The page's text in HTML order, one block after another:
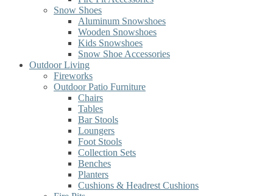
Snow Shoes
Aluminum Snowshoes
Wooden Snowshoes
Kids Snowshoes
Snow Shoe Accessories
Outdoor Living
Fireworks
Outdoor Patio Furniture
Chairs
Tables
Bar Stools
Loungers
Foot Stools
Collection Sets
Benches
Planters
Cushions & Headrest Cushions